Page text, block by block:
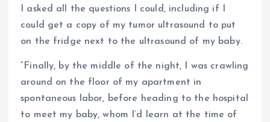
I asked all the questions I could, including if I
could get a copy of my tumor ultrasound to put
on the fridge next to the ultrasound of my baby.
“Finally, by the middle of the night, I was crawling
around on the floor of my apartment in
spontaneous labor, before heading to the hospital
to meet my baby, whom I’d learn at the time of